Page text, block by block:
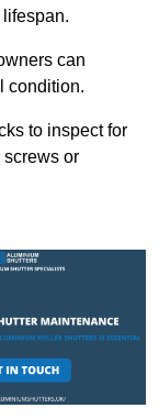
can
condition.
to inspect for
screws or